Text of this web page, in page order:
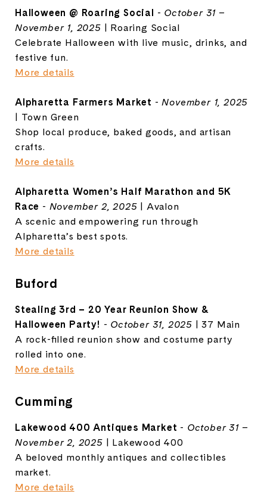
Halloween @ Roaring Social - October 31 –
November 1, 2025 | Roaring Social
Celebrate Halloween with live music, drinks, and
festive fun.
More details
Alpharetta Farmers Market -November 1, 2025
| Town Green
Shop local produce, baked goods, and artisan
crafts.
More details
Alpharetta Women’s Half Marathon and 5K
Race - November 2, 2025 | Avalon
A scenic and empowering run through
Alpharetta’s best spots.
More details
Buford
Stealing 3rd – 20 Year Reunion Show &
Halloween Party! - October 31, 2025 | 37 Main
A rock-filled reunion show and costume party
rolled into one.
More details
Cumming
Lakewood 400 Antiques Market - October 31 –
November 2, 2025 | Lakewood 400
A beloved monthly antiques and collectibles
market.
More details